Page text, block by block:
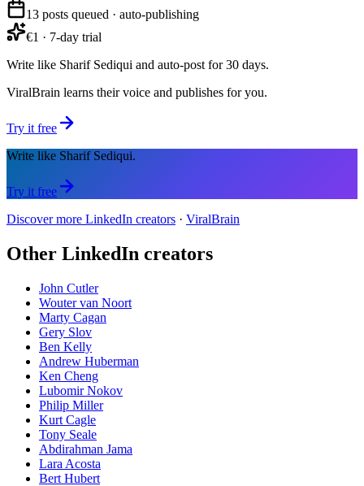
13 posts queued · auto-publishing
€1 · 7-day trial
Write like Sharif Sediqui and auto-post for 30 days.
ViralBrain learns their voice and publishes for you.
Try it free
Write like Sharif Sediqui.
Try it free
Discover more LinkedIn creators · ViralBrain
Other LinkedIn creators
John Cutler
Wouter van Noort
Marty Cagan
Gery Slov
Ben Kelly
Andrew Huberman
Ken Cheng
Lubomir Nokov
Philip Miller
Kurt Cagle
Tony Seale
Abdirahman Jama
Lara Acosta
Bert Hubert